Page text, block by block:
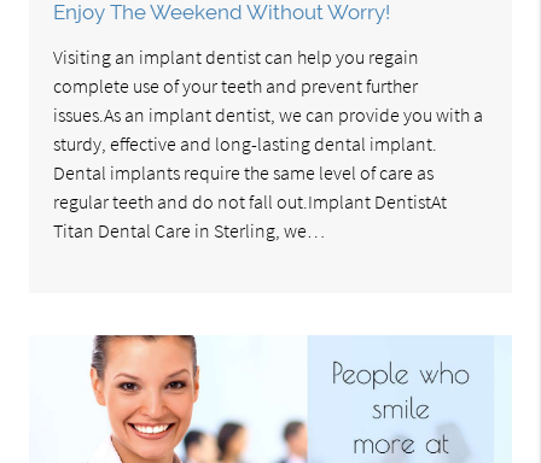
Enjoy The Weekend Without Worry!
Visiting an implant dentist can help you regain
complete use of your teeth and prevent further
issues.As an implant dentist, we can provide you with a
sturdy, effective and long-lasting dental implant.
Dental implants require the same level of care as
regular teeth and do not fall out.Implant DentistAt
Titan Dental Care in Sterling, we…